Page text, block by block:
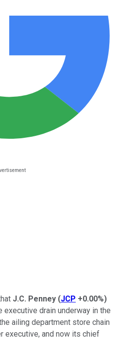
J.C. Penney (JCP +0.00%)
drain underway in the
ailing department store chain
executive, and now its chief